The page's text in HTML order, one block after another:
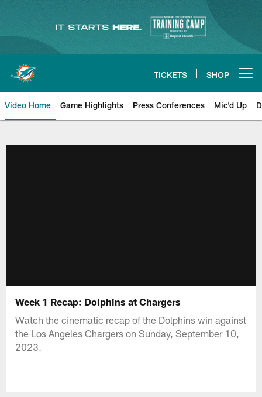
content
TICKETS SHOP
Video Home Game Highlights Press Conferences Mic'd Up
Week 1 Recap: Dolphins at Chargers
Watch the cinematic recap of the Dolphins win against
the Los Angeles Chargers on Sunday, September 10,
2023.